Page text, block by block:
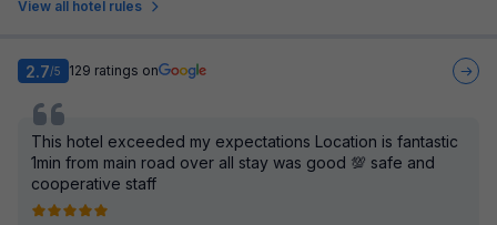
View all hotel rules
2.7/5 129 ratings on
This hotel exceeded my expectations Location is fantastic
1min from main road over all stay was good 💯 safe and
cooperative staff